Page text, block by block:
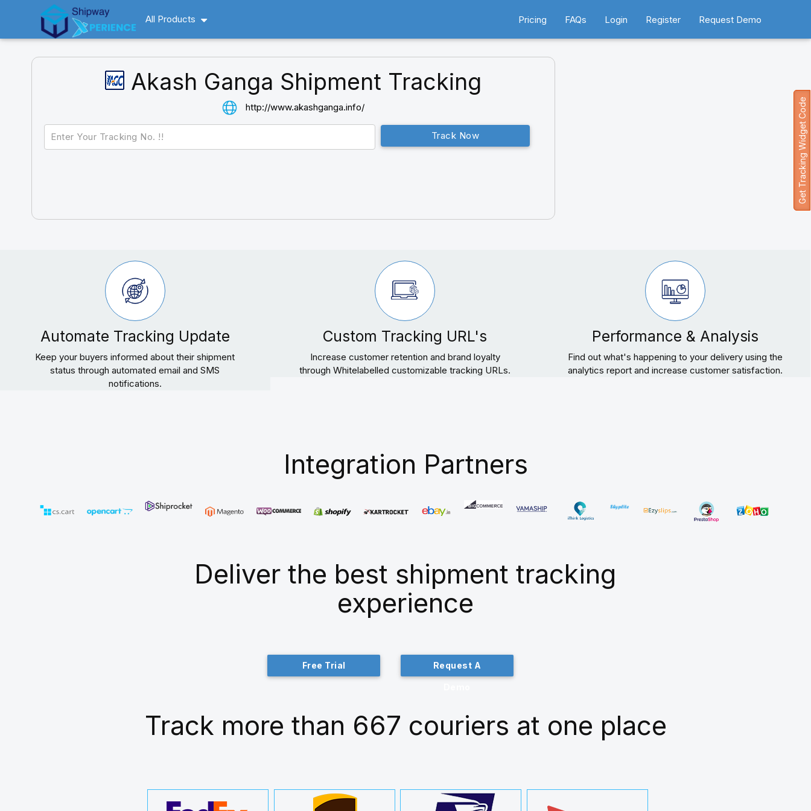
All Products Pricing FAQs Login Register Request Demo
Akash Ganga Shipment Tracking
http://www.akashganga.info/ Get Tracking Widget Code
Automate Tracking Update
Keep your buyers informed about their shipment
status through automated email and SMS
notifications.
Custom Tracking URL's
Increase customer retention and brand loyalty
through Whitelabelled customizable tracking URLs.
Performance & Analysis
Find out what's happening to your delivery using the
analytics report and increase customer satisfaction.
Integration Partners
Deliver the best shipment tracking
experience
Free Trial Request A
Track more than 667 couriers at one place